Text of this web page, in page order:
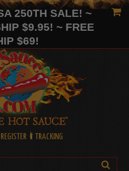
250TH SALE! ~
$9.95! ~ FREE
$69!
REGISTER TRACKING